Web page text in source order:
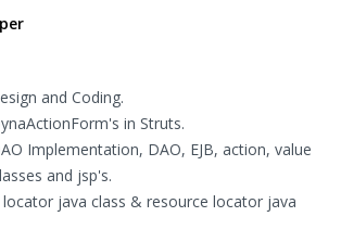
and Coding.
in Struts.
Implementation, DAO, EJB, action, value
and jsp's.
locator java class & resource locator java